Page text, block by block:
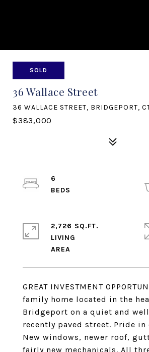
SOLD
36 Wallace Street
36 WALLACE STREET, BRIDGEPORT,
$383,000
GREAT INVESTMENT
family home located in the
Bridgeport on a quiet and
recently paved street. Pride in
New windows, newer roof,
fairly new mechanicals. All
6
2,726 SQ.FT.
LIVING